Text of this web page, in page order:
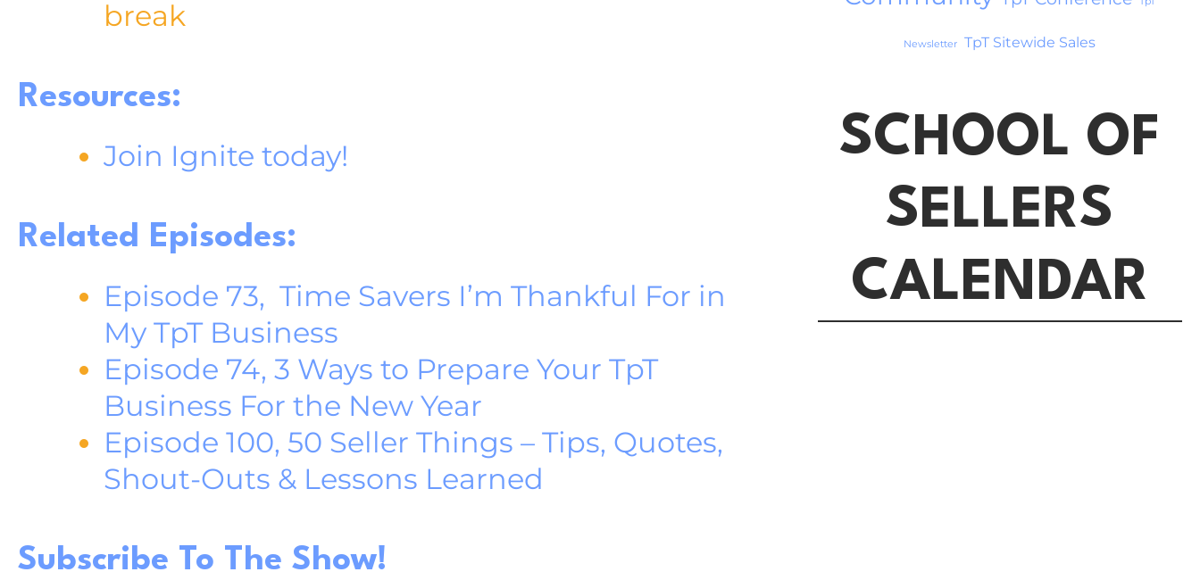
break
Resources:
Join Ignite today!
Related Episodes:
Episode 73, Time Savers I’m Thankful For in
My TpT Business
Episode 74, 3 Ways to Prepare Your TpT
Business For the New Year
Episode 100, 50 Seller Things – Tips, Quotes,
Shout-Outs & Lessons Learned
Subscribe To The Show!
Newsletter TpT Sitewide Sales
SCHOOL OF
SELLERS
CALENDAR